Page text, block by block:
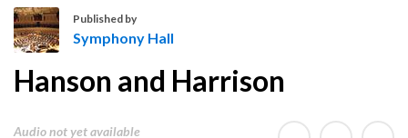
y
p
Published by
Symphony Hall
Hanson and Harrison
Audio not yet available